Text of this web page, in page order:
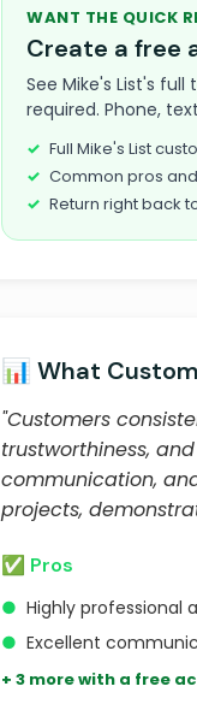
WANT THE QUICK
Create a free
See Mike's List's
required. Phone,
Full Mike's List
Common pros
Return right back
📊 What
"Customers
trustworthiness,
communication,
projects,
✅ Pros
● Highly professional
● Excellent
+ 3 more with a free